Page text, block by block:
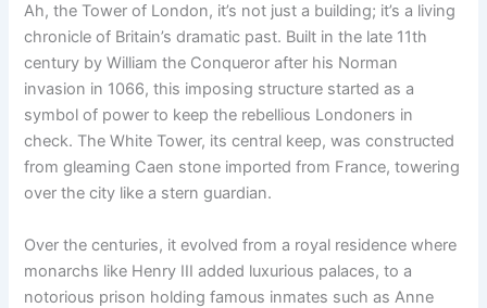
Ah, the Tower of London, it’s not just a building; it’s a living
chronicle of Britain’s dramatic past. Built in the late 11th
century by William the Conqueror after his Norman
invasion in 1066, this imposing structure started as a
symbol of power to keep the rebellious Londoners in
check. The White Tower, its central keep, was constructed
from gleaming Caen stone imported from France, towering
over the city like a stern guardian.
Over the centuries, it evolved from a royal residence where
monarchs like Henry III added luxurious palaces, to a
notorious prison holding famous inmates such as Anne